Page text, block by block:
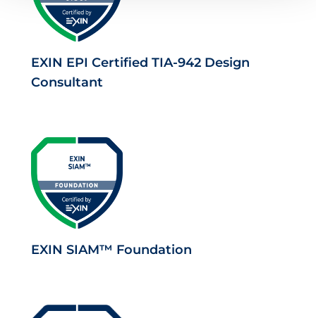
EXIN EPI Certified TIA-942 Design
Consultant
EXIN SIAM™ Foundation